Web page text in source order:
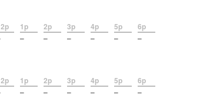
1p
–
2p
–
3p
–
4p
–
5p
–
6p
–
1p
–
2p
–
3p
–
4p
–
5p
–
6p
–